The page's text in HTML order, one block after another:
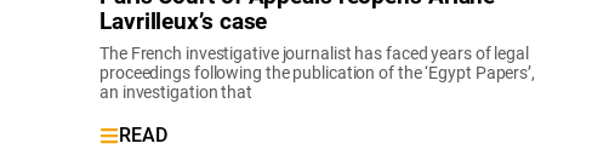
Lavrilleux’s case
The French investigative journalist has faced years of legal
proceedings following the publication of the ‘Egypt Papers’,
an investigation that
READ